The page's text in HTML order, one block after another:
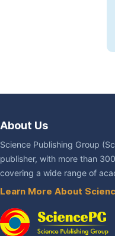
About Us
Science Publishing Group
publisher, with more than
covering a wide range of
Learn More About